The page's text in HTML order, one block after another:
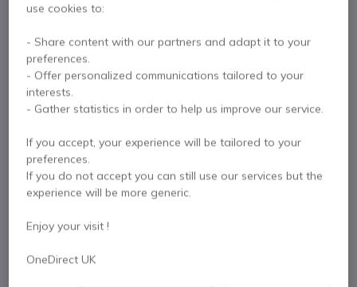
Key features
For telephones with RJ11 ports
Maximum uncoiled length: 0.5m
Show more
In the box
1 coiled telephone cord (white)
use cookies to:
- Share content with our partners and adapt it to your
preferences.
- Offer personalized communications tailored to your
interests.
- Gather statistics in order to help us improve our service.
If you accept, your experience will be tailored to your
preferences.
If you do not accept you can still use our services but the
experience will be more generic.
Enjoy your visit !
OneDirect UK